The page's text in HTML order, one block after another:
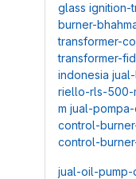
glass ignition-
burner-
transformer-
transformer-
indonesia
riello-rls-500-
m jual-
control-
control-
jual-oil-pump-